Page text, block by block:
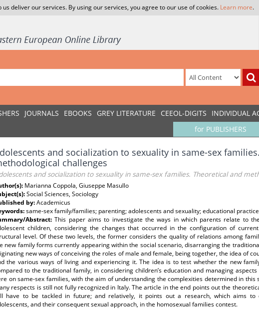
us deliver our services. By using our services, you agree to our use of cookies. Learn more.
JOURNALS EBOOKS GREY LITERATURE CEEOL-DIGITS INDIVIDUAL
for PUBLISHERS
and socialization to sexuality in same-sex
challenges
and socialization to sexuality in same-sex families. Theoretical and
Marianna Coppola, Giuseppe Masullo
Social Sciences, Sociology
by:Academicus
same-sex family/families; parenting; adolescents and sexuality; educational
Abstract:This paper aims to investigate the ways in which parents relate to
children, considering the changes that occurred in the configuration of
level. Of these two levels, the former considers the quality of relations among
new family forms currently appearing within the social scenario, disarranging the
new ways of conceiving the roles of male and female, being together, the idea of
the various ways of living and experiencing it. The idea is to test whether the new
to the traditional family, in considering children’s education and managing
on same-sex families, with the aim of understanding the complexities determined in this
respects is still not fully recognized in Italy. The article in the end points out the
have to be tackled in future; and relatively, it points out a research, which aims to
and their consequent sexual approach, in the homosexual families contest.